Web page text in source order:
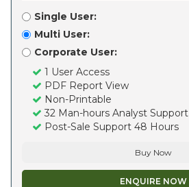
Single User:
Multi User:
Corporate User:
1 User Access
PDF Report View
Non-Printable
32 Man-hours Analyst Support
Post-Sale Support 48 Hours
Buy Now
ENQUIRE NOW